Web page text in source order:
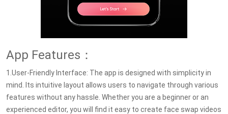
App Features：
1.User-Friendly Interface: The app is designed with simplicity in
mind. Its intuitive layout allows users to navigate through various
features without any hassle. Whether you are a beginner or an
experienced editor, you will find it easy to create face swap videos